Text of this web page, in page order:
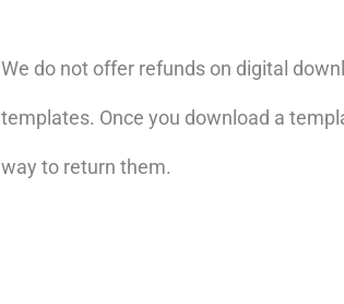
We do not offer refunds on digital
templates. Once you download a
way to return them.